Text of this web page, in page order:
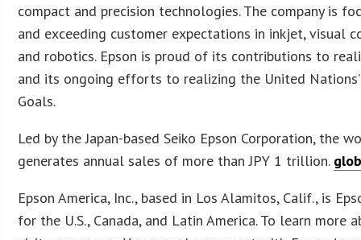
compact and precision technologies. The company is
and exceeding customer expectations in inkjet, visual
and robotics. Epson is proud of its contributions to
and its ongoing efforts to realizing the United
Goals.
Led by the Japan-based Seiko Epson Corporation, the
generates annual sales of more than JPY 1 trillion.
Epson America, Inc., based in Los Alamitos, Calif., is
for the U.S., Canada, and Latin America. To learn more